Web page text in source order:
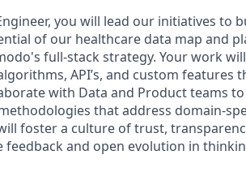
you will lead our initiatives
of our healthcare data map and
full-stack strategy. Your work
API’s, and custom features
with Data and Product teams
that address domain-
foster a culture of trust,
feedback and open evolution in